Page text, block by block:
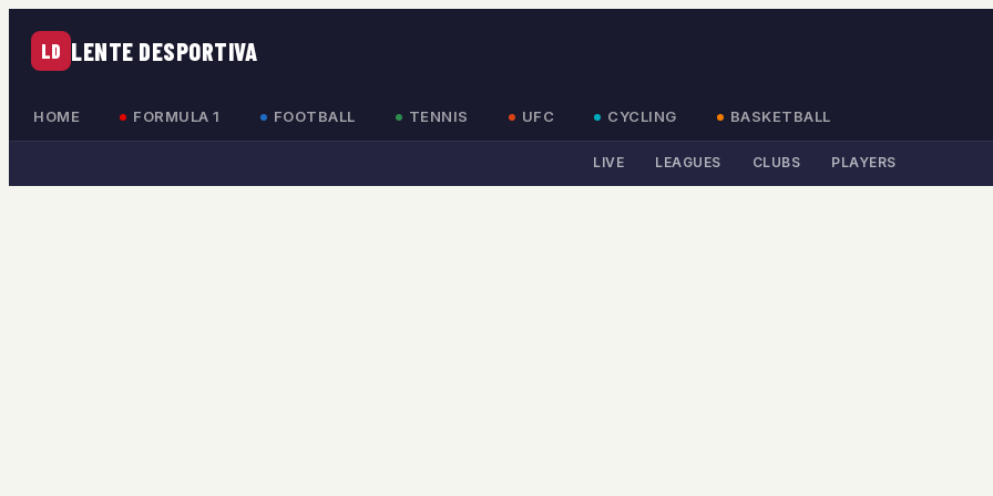
LD LENTE DESPORTIVA
HOME FORMULA 1 FOOTBALL TENNIS UFC CYCLING BASKETBALL
LIVE LEAGUES CLUBS PLAYERS